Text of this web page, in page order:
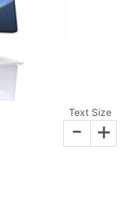
Text Size
- +